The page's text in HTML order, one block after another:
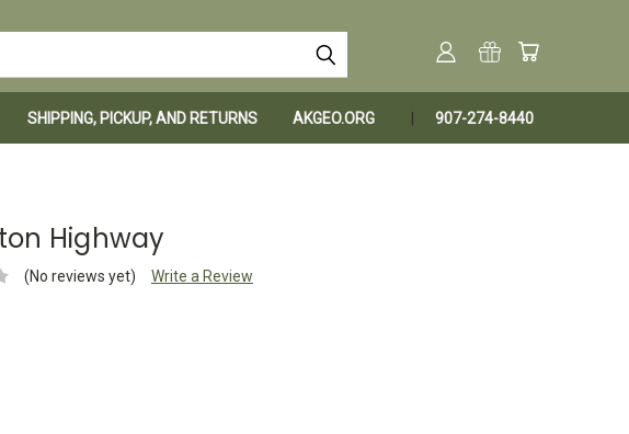
SHIPPING, PICKUP, AND RETURNS AKGEO.ORG 907-274-8440
Highway
(No reviews yet) Write a Review